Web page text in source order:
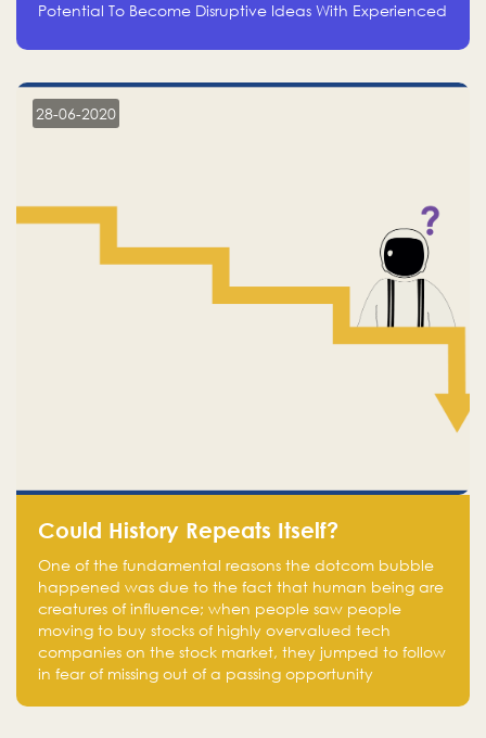
Potential To Become Disruptive Ideas With Experienced
Even Deserve The Time To Talk About Them
28-06-2020
Could History Repeats Itself?
One of the fundamental reasons the dotcom bubble
happened was due to the fact that human being are
creatures of influence; when people saw people
moving to buy stocks of highly overvalued tech
companies on the stock market, they jumped to follow
in fear of missing out of a passing opportunity